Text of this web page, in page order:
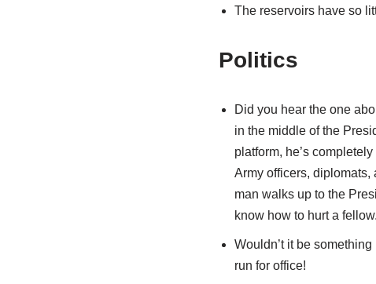
The reservoirs have so
Politics
Did you hear the one
in the middle of the
platform, he’s
Army officers, diplomats,
man walks up to the
know how to hurt a
Wouldn’t it be
run for office!